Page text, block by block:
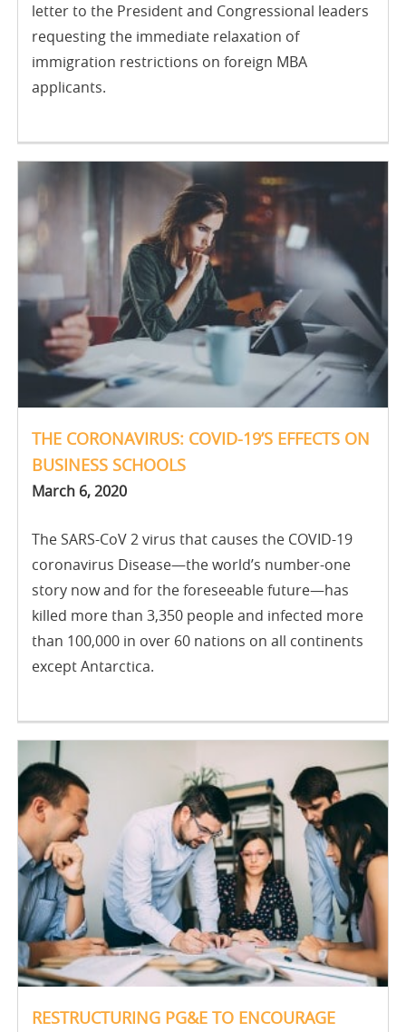
letter to the President and Congressional leaders
requesting the immediate relaxation of
immigration restrictions on foreign MBA
applicants.
THE CORONAVIRUS: COVID-19’S EFFECTS ON
BUSINESS SCHOOLS
March 6, 2020
The SARS-CoV 2 virus that causes the COVID-19
coronavirus Disease—the world’s number-one
story now and for the foreseeable future—has
killed more than 3,350 people and infected more
than 100,000 in over 60 nations on all continents
except Antarctica.
RESTRUCTURING PG&E TO ENCOURAGE